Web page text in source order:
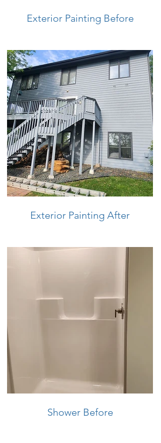
Exterior Painting Before
Exterior Painting After
Shower Before